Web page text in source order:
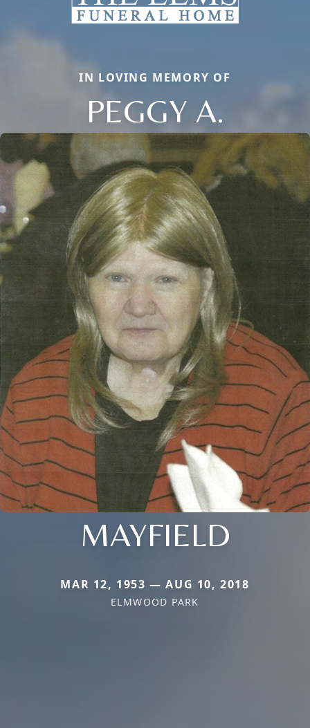
IN LOVING MEMORY OF
PEGGY A.
MAYFIELD
MAR 12, 1953 — AUG 10, 2018
ELMWOOD PARK